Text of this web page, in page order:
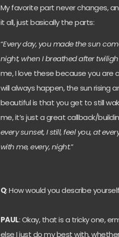
My favorite part never changes,
it all, just basically the parts:
“Every day, you made the sun
night, when I breathed after
me, I love these because you
will always happen, the sun rising
beautiful is that you get to still
me, it’s just a great callback/
every sunset, I still, feel you, at
with me, every, night.”
Q: How would you describe
PAUL: Okay, that is a tricky one,
else I just do my best with,